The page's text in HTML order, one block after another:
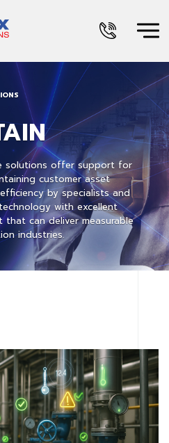
solutions offer support for
customer asset
by specialists and
with excellent
that can deliver measurable
industries.